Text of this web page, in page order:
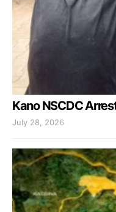
Kano NSCDC
July 28, 2026